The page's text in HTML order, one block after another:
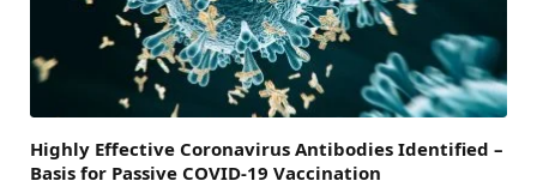
Highly Effective Coronavirus Antibodies Identified –
Basis for Passive COVID-19 Vaccination